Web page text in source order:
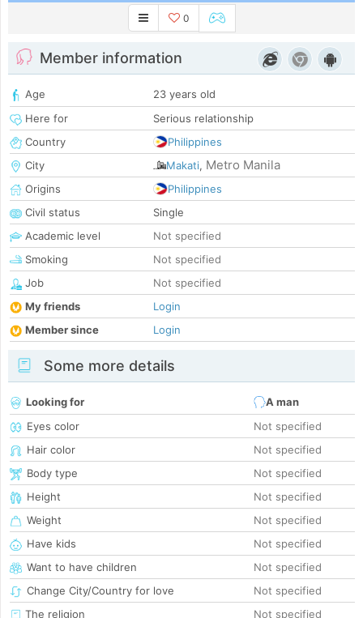
0
Member information
Age
23 years old
Here for
Serious relationship
Country
Philippines
City
Makati, Metro Manila
Origins
Philippines
Civil status
Single
Academic level
Not specified
Smoking
Not specified
Job
Not specified
My friends
Login
Member since
Login
Some more details
Looking for
A man
Eyes color
Not specified
Hair color
Not specified
Body type
Not specified
Height
Not specified
Weight
Not specified
Have kids
Not specified
Want to have children
Not specified
Change City/Country for love
Not specified
The religion
Not specified